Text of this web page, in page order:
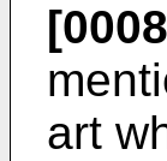
art